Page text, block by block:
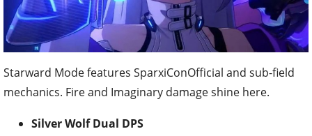
Starward Mode features SparxiConOfficial and sub-field
mechanics. Fire and Imaginary damage shine here.
Silver Wolf Dual DPS